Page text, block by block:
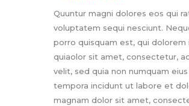
Quuntur magni dolores eos qui
voluptatem sequi nesciunt.
porro quisquam est, qui dolorem
quiaolor sit amet, consectetur,
velit, sed quia non numquam
tempora incidunt ut labore et
magnam dolor sit amet,